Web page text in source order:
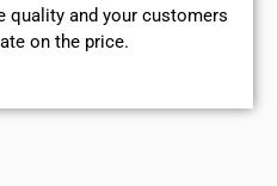
quality and your customers
on the price.